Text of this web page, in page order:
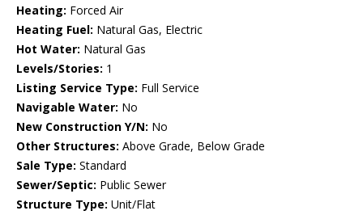
Heating: Forced Air
Heating Fuel: Natural Gas, Electric
Hot Water: Natural Gas
Levels/Stories: 1
Listing Service Type: Full Service
Navigable Water: No
New Construction Y/N: No
Other Structures: Above Grade, Below Grade
Sale Type: Standard
Sewer/Septic: Public Sewer
Structure Type: Unit/Flat